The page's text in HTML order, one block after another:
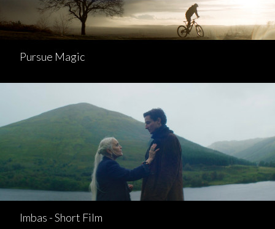
Pursue Magic
Imbas - Short Film